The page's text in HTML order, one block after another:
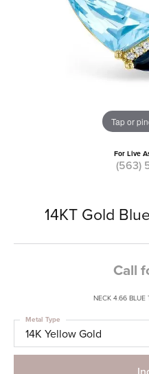
Tap or
For Live
(563)
14KT Gold
Call
NECK 4.66 BLUE
14K Yellow Gold
Metal Type